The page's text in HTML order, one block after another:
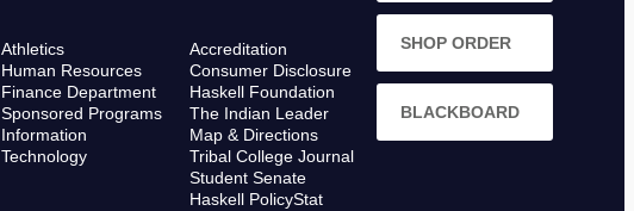
Athletics
Human Resources
Finance Department
Sponsored Programs
Information
Technology
Accreditation
Consumer Disclosure
Haskell Foundation
The Indian Leader
Map & Directions
Tribal College Journal
Student Senate
Haskell PolicyStat
SHOP ORDER
BLACKBOARD